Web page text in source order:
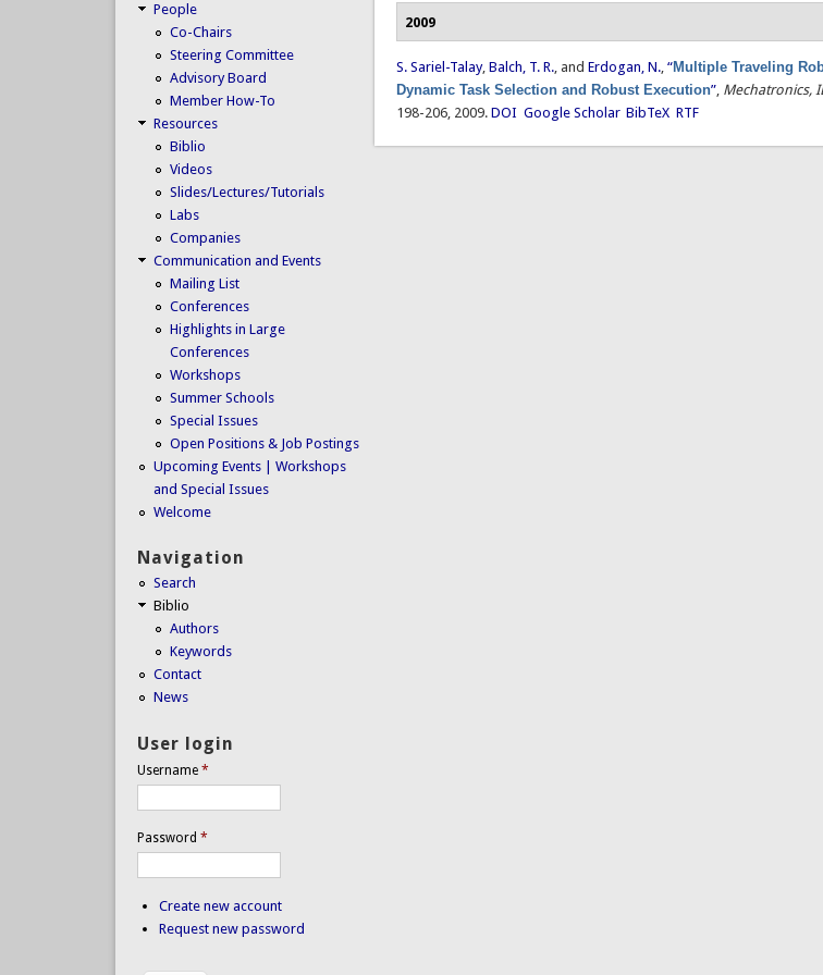
2009
S. Sariel-Talay,Balch, T. R., andErdogan, N.,“Multiple Traveling
Dynamic Task Selection and Robust Execution”, Mechatronics,
198-206, 2009. DOI Google Scholar BibTeX RTF
People
Co-Chairs
Steering Committee
Advisory Board
Member How-To
Resources
Biblio
Videos
Slides/Lectures/Tutorials
Labs
Companies
Communication and Events
Mailing List
Conferences
Highlights in Large
Conferences
Workshops
Summer Schools
Special Issues
Open Positions & Job Postings
Upcoming Events | Workshops
and Special Issues
Welcome
Navigation
Search
Biblio
Authors
Keywords
Contact
News
User login
Username *
Password *
Create new account
Request new password